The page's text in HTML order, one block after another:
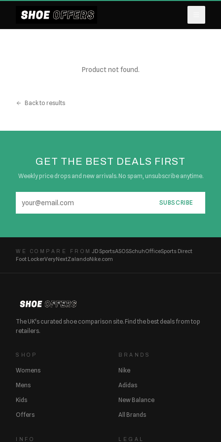
Product not found.
Back to results
GET THE BEST DEALS FIRST
Weekly price drops and new arrivals. No spam, unsubscribe anytime.
SUBSCRIBE
WE COMPARE FROM JD SportsASOSSchuhOfficeSports Direct
Foot LockerVeryNextZalandoNike.com
The UK's curated shoe comparison site. Find the best deals from top
retailers.
SHOP
Womens
Mens
Kids
Offers
BRANDS
Nike
Adidas
New Balance
All Brands
INFO LEGAL